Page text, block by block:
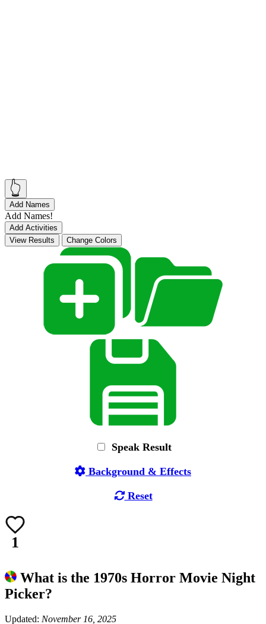
👆
Add Names
Add Names!
Add Activities
View Results
Change Colors
Speak Result
Background & Effects
Reset
1
What is the 1970s Horror Movie Night
Picker?
Updated: November 16, 2025